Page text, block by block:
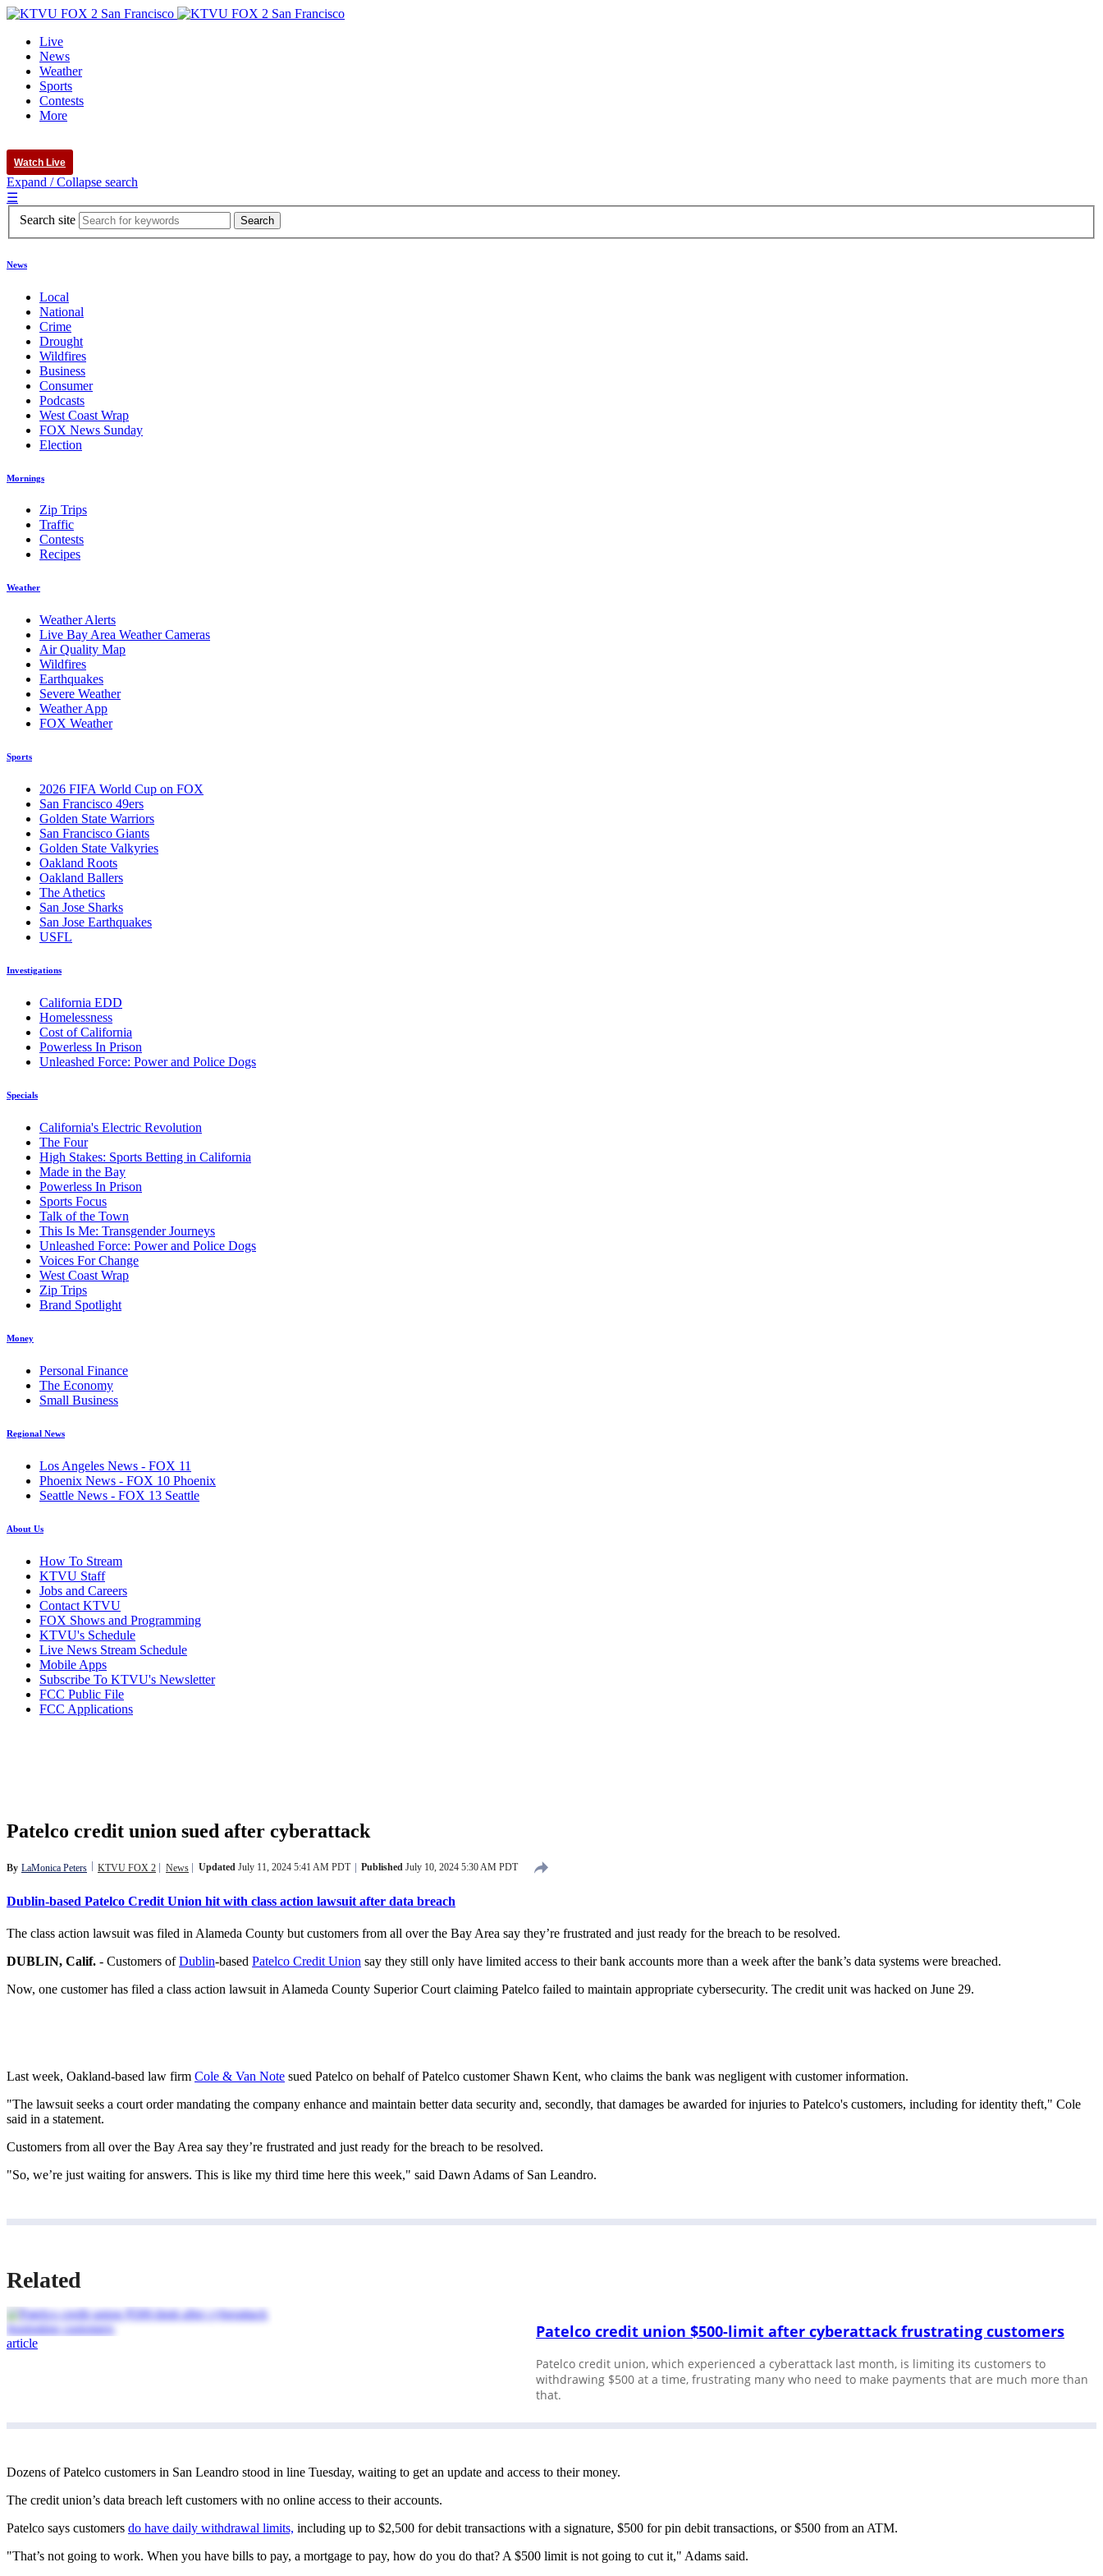
Live
News
Weather
Sports
Contests
More
Watch Live
Expand / Collapse search
☰
Search site
News
Local
National
Crime
Drought
Wildfires
Business
Consumer
Podcasts
West Coast Wrap
FOX News Sunday
Election
Mornings
Zip Trips
Traffic
Contests
Recipes
Weather
Weather Alerts
Live Bay Area Weather Cameras
Air Quality Map
Wildfires
Earthquakes
Severe Weather
Weather App
FOX Weather
Sports
2026 FIFA World Cup on FOX
San Francisco 49ers
Golden State Warriors
San Francisco Giants
Golden State Valkyries
Oakland Roots
Oakland Ballers
The Athetics
San Jose Sharks
San Jose Earthquakes
USFL
Investigations
California EDD
Homelessness
Cost of California
Powerless In Prison
Unleashed Force: Power and Police Dogs
Specials
California's Electric Revolution
The Four
High Stakes: Sports Betting in California
Made in the Bay
Powerless In Prison
Sports Focus
Talk of the Town
This Is Me: Transgender Journeys
Unleashed Force: Power and Police Dogs
Voices For Change
West Coast Wrap
Zip Trips
Brand Spotlight
Money
Personal Finance
The Economy
Small Business
Regional News
Los Angeles News - FOX 11
Phoenix News - FOX 10 Phoenix
Seattle News - FOX 13 Seattle
About Us
How To Stream
KTVU Staff
Jobs and Careers
Contact KTVU
FOX Shows and Programming
KTVU's Schedule
Live News Stream Schedule
Mobile Apps
Subscribe To KTVU's Newsletter
FCC Public File
FCC Applications
Patelco credit union sued after cyberattack
By LaMonica Peters KTVU FOX 2 News Updated July 11, 2024 5:41 AM PDT Published July 10, 2024 5:30 AM PDT
Dublin-based Patelco Credit Union hit with class action lawsuit after data breach
The class action lawsuit was filed in Alameda County but customers from all over the Bay Area say they’re frustrated and just ready for the breach to be resolved.
DUBLIN, Calif. - Customers ofDublin-based Patelco Credit Union say they still only have limited access to their bank accounts more than a week after the bank’s data systems were breached.
Now, one customer has filed a class action lawsuit in Alameda County Superior Court claiming Patelco failed to maintain appropriate cybersecurity. The credit unit was hacked on June 29.
Last week, Oakland-based law firm Cole & Van Note sued Patelco on behalf of Patelco customer Shawn Kent, who claims the bank was negligent with customer information.
"The lawsuit seeks a court order mandating the company enhance and maintain better data security and, secondly, that damages be awarded for injuries to Patelco's customers, including for identity theft," Cole
said in a statement.
Customers from all over the Bay Area say they’re frustrated and just ready for the breach to be resolved.
"So, we’re just waiting for answers. This is like my third time here this week," said Dawn Adams of San Leandro.
Related
article
Patelco credit union $500-limit after cyberattack frustrating customers
Patelco credit union, which experienced a cyberattack last month, is limiting its customers to
withdrawing $500 at a time, frustrating many who need to make payments that are much more than
that.
Dozens of Patelco customers in San Leandro stood in line Tuesday, waiting to get an update and access to their money.
The credit union’s data breach left customers with no online access to their accounts.
Patelco says customers do have daily withdrawal limits, including up to $2,500 for debit transactions with a signature, $500 for pin debit transactions, or $500 from an ATM.
"That’s not going to work. When you have bills to pay, a mortgage to pay, how do you do that? A $500 limit is not going to cut it," Adams said.